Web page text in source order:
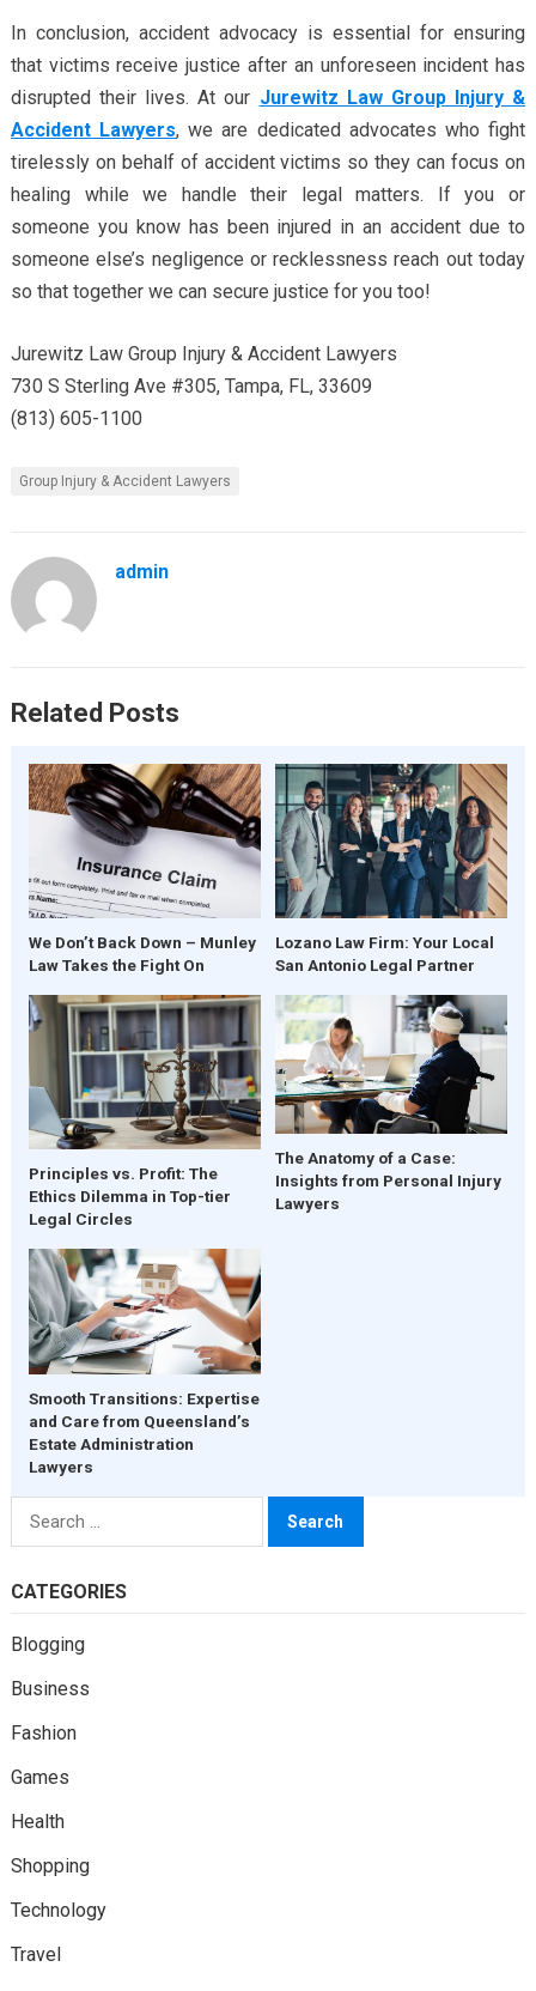
In conclusion, accident advocacy is essential for ensuring
that victims receive justice after an unforeseen incident has
disrupted their lives. At our Jurewitz Law Group Injury &
Accident Lawyers, we are dedicated advocates who fight
tirelessly on behalf of accident victims so they can focus on
healing while we handle their legal matters. If you or
someone you know has been injured in an accident due to
someone else’s negligence or recklessness reach out today
so that together we can secure justice for you too!
Jurewitz Law Group Injury & Accident Lawyers
730 S Sterling Ave #305, Tampa, FL, 33609
(813) 605-1100
Group Injury & Accident Lawyers
admin
Related Posts
We Don’t Back Down – Munley
Law Takes the Fight On
Lozano Law Firm: Your Local
San Antonio Legal Partner
Principles vs. Profit: The
Ethics Dilemma in Top-tier
Legal Circles
The Anatomy of a Case:
Insights from Personal Injury
Lawyers
Smooth Transitions: Expertise
and Care from Queensland’s
Estate Administration
Lawyers
Search
CATEGORIES
Blogging
Business
Fashion
Games
Health
Shopping
Technology
Travel